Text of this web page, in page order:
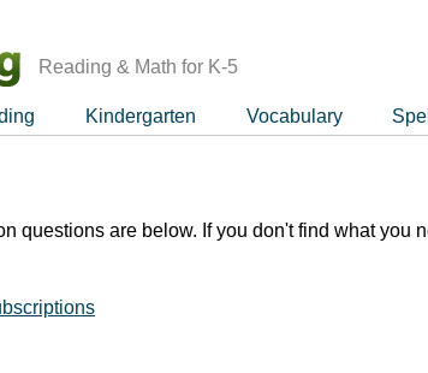
Reading & Math for K-5
Kindergarten Vocabulary
questions are below. If you don't find what you